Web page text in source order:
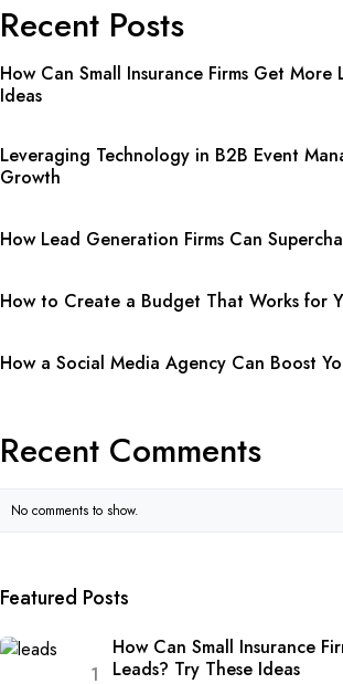
Recent Posts
How Can Small Insurance Firms Get More
Ideas
Leveraging Technology in B2B Event
Growth
How Lead Generation Firms Can
How to Create a Budget That Works for
How a Social Media Agency Can Boost
Recent Comments
No comments to show.
Featured Posts
How Can Small Insurance
Leads? Try These Ideas